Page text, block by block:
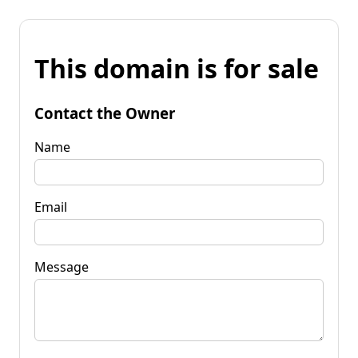
This domain is for sale
Contact the Owner
Name
Email
Message